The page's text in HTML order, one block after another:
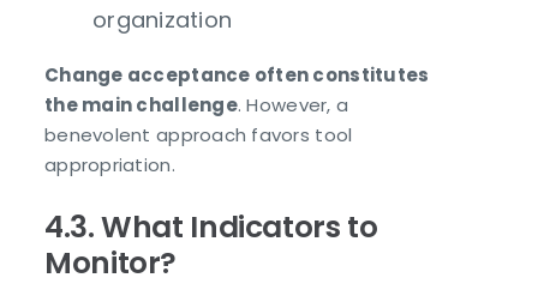
organization
Change acceptance often constitutes
the main challenge. However, a
benevolent approach favors tool
appropriation.
4.3. What Indicators to
Monitor?